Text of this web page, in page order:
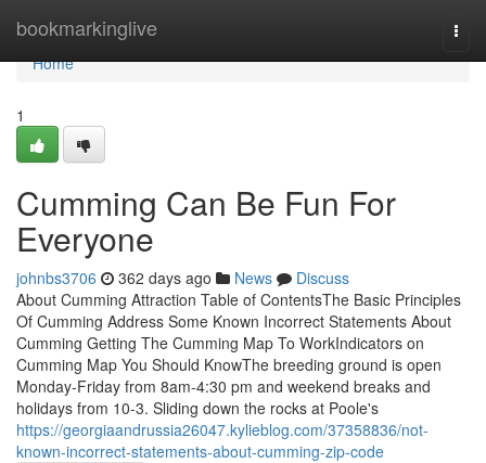
bookmarkinglive
Home
Home
1
Cumming Can Be Fun For
Everyone
johnbs3706 362 days ago News
Discuss
About Cumming Attraction Table of ContentsThe Basic Principles
Of Cumming Address Some Known Incorrect Statements About
Cumming Getting The Cumming Map To WorkIndicators on
Cumming Map You Should KnowThe breeding ground is open
Monday-Friday from 8am-4:30 pm and weekend breaks and
holidays from 10-3. Sliding down the rocks at Poole's
https://georgiaandrussia26047.kylieblog.com/37358836/not-
known-incorrect-statements-about-cumming-zip-code